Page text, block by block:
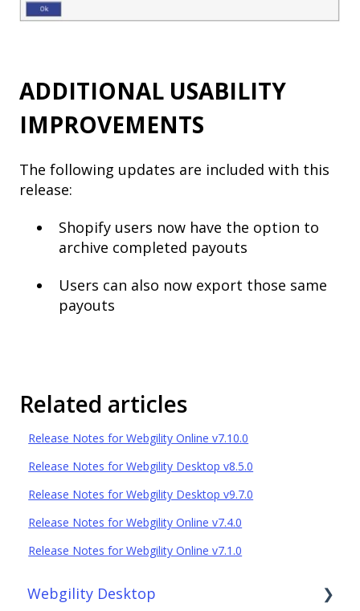
ADDITIONAL USABILITY
IMPROVEMENTS
The following updates are included with this
release:
Shopify users now have the option to
archive completed payouts
Users can also now export those same
payouts
Related articles
Release Notes for Webgility Online v7.10.0
Release Notes for Webgility Desktop v8.5.0
Release Notes for Webgility Desktop v9.7.0
Release Notes for Webgility Online v7.4.0
Release Notes for Webgility Online v7.1.0
Webgility Desktop